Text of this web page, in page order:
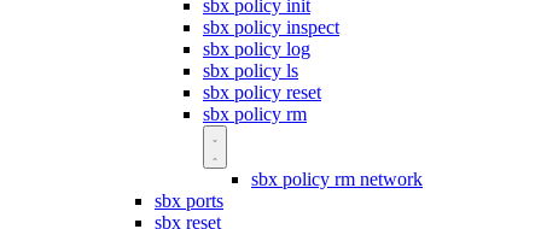
sbx policy init
sbx policy inspect
sbx policy log
sbx policy ls
sbx policy reset
sbx policy rm
sbx policy rm network
sbx ports
sbx reset